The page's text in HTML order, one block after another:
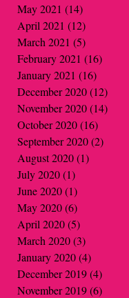
May 2021 (14)
April 2021 (12)
March 2021 (5)
February 2021 (16)
January 2021 (16)
December 2020(12)
November 2020(14)
October 2020(16)
September 2020(2)
August 2020(1)
July 2020(1)
June 2020(1)
May 2020(6)
April 2020(5)
March 2020(3)
January 2020(4)
December 2019(4)
November 2019(6)